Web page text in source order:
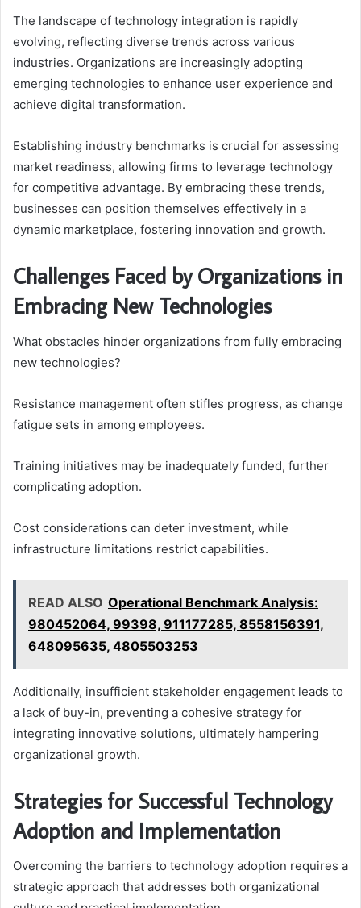
The landscape of technology integration is rapidly
evolving, reflecting diverse trends across various
industries. Organizations are increasingly adopting
emerging technologies to enhance user experience and
achieve digital transformation.
Establishing industry benchmarks is crucial for assessing
market readiness, allowing firms to leverage technology
for competitive advantage. By embracing these trends,
businesses can position themselves effectively in a
dynamic marketplace, fostering innovation and growth.
Challenges Faced by Organizations in
Embracing New Technologies
What obstacles hinder organizations from fully embracing
new technologies?
Resistance management often stifles progress, as change
fatigue sets in among employees.
Training initiatives may be inadequately funded, further
complicating adoption.
Cost considerations can deter investment, while
infrastructure limitations restrict capabilities.
READ ALSO Operational Benchmark Analysis:
980452064, 99398, 911177285, 8558156391,
648095635, 4805503253
Additionally, insufficient stakeholder engagement leads to
a lack of buy-in, preventing a cohesive strategy for
integrating innovative solutions, ultimately hampering
organizational growth.
Strategies for Successful Technology
Adoption and Implementation
Overcoming the barriers to technology adoption requires a
strategic approach that addresses both organizational